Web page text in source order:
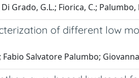
Grado, G.L.; Fiorica, C.;
of different low
Salvatore Palumbo;